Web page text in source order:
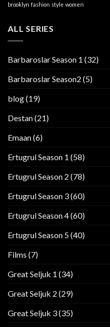
brooklyn fashion style women
ALL SERIES
Barbaroslar Season 1 (32)
Barbaroslar Season2 (5)
blog(19)
Destan(21)
Emaan(6)
Ertugrul Season 1 (58)
Ertugrul Season 2 (78)
Ertugrul Season 3(60)
Ertugrul Season 4(60)
Ertugrul Season 5(40)
Films (7)
Great Seljuk 1 (34)
Great Seljuk 2 (29)
Great Seljuk 3(35)